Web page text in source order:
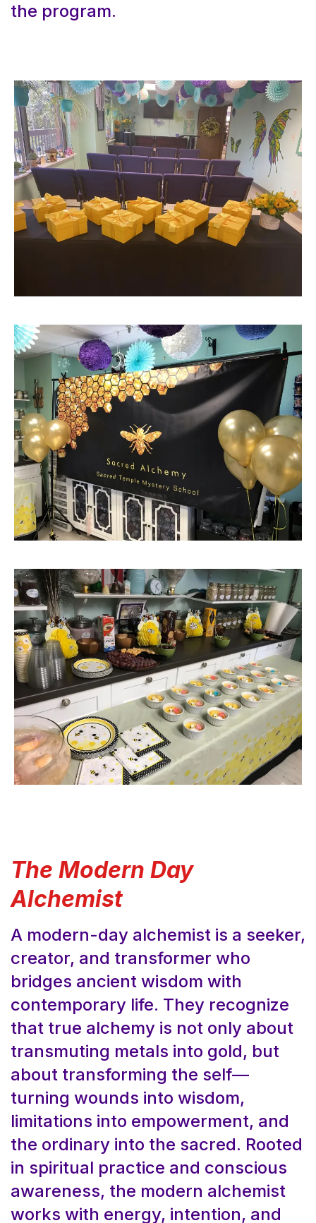
the program.
The Modern Day
Alchemist
A modern-day alchemist is a seeker,
creator, and transformer who
bridges ancient wisdom with
contemporary life. They recognize
that true alchemy is not only about
transmuting metals into gold, but
about transforming the self—
turning wounds into wisdom,
limitations into empowerment, and
the ordinary into the sacred. Rooted
in spiritual practice and conscious
awareness, the modern alchemist
works with energy, intention, and